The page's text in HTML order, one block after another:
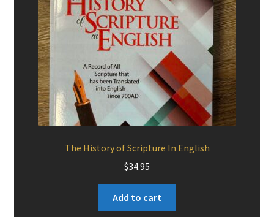
The History of Scripture In English
$34.95
Add to cart